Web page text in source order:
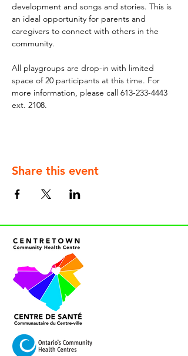
development and songs and stories. This is
an ideal opportunity for parents and
caregivers to connect with others in the
community.
All playgroups are drop-in with limited
space of 20 participants at this time. For
more information, please call 613-233-4443
ext. 2108.
Share this event